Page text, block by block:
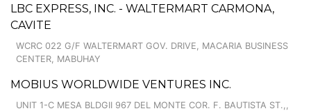
LBC EXPRESS, INC. - WALTERMART CARMONA,
CAVITE
WCRC 022 G/F WALTERMART GOV. DRIVE, MACARIA BUSINESS
CENTER, MABUHAY
MOBIUS WORLDWIDE VENTURES INC.
UNIT 1-C MESA BLDGII 967 DEL MONTE COR. F. BAUTISTA ST.,,